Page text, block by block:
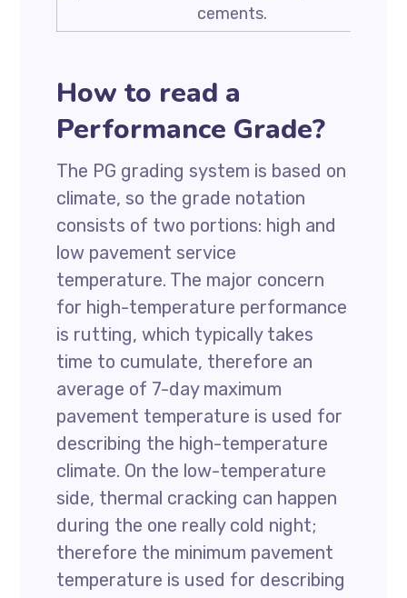
cements.
How to read a
Performance Grade?
The PG grading system is based on
climate, so the grade notation
consists of two portions: high and
low pavement service
temperature. The major concern
for high-temperature performance
is rutting, which typically takes
time to cumulate, therefore an
average of 7-day maximum
pavement temperature is used for
describing the high-temperature
climate. On the low-temperature
side, thermal cracking can happen
during the one really cold night;
therefore the minimum pavement
temperature is used for describing